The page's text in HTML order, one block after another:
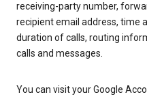
receiving-party number,
recipient email address, time
duration of calls, routing
calls and messages.
You can visit your Google